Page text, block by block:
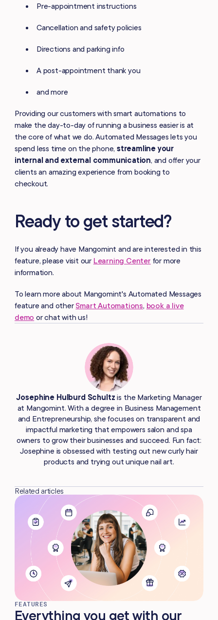
Pre-appointment instructions
Cancellation and safety policies
Directions and parking info
A post-appointment thank you
and more
Providing our customers with smart automations to
make the day-to-day of running a business easier is at
the core of what we do. Automated Messages lets you
spend less time on the phone,streamline your
internal and external communication, and offer your
clients an amazing experience from booking to
checkout.
Ready to get started?
If you already have Mangomint and are interested in this
feature, please visit our Learning Center for more
information.
To learn more about Mangomint's Automated Messages
feature and other Smart Automations, book a live
demo or chat with us!
Josephine Hulburd Schultz is the Marketing Manager
at Mangomint. With a degree in Business Management
and Entrepreneurship, she focuses on transparent and
impactful marketing that empowers salon and spa
owners to grow their businesses and succeed. Fun fact:
Josephine is obsessed with testing out new curly hair
products and trying out unique nail art.
Related articles
FEATURES
Everything you get with our